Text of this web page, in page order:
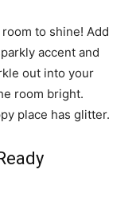
to shine! Add
accent and
out into your
room bright.
place has glitter.